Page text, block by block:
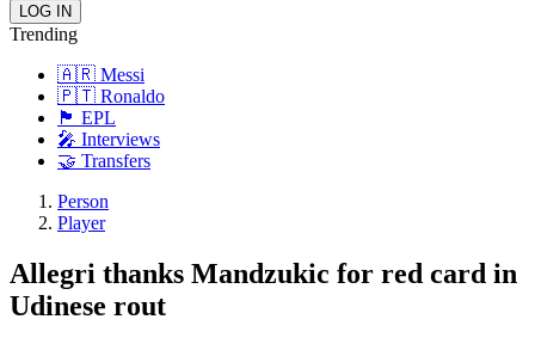
Trending
🇦🇷 Messi
🇵🇹 Ronaldo
🏴󠁧󠁢󠁥󠁮󠁧󠁿 EPL
🎤 Interviews
🤝 Transfers
Person
Player
Allegri thanks Mandzukic for red card in
Udinese rout